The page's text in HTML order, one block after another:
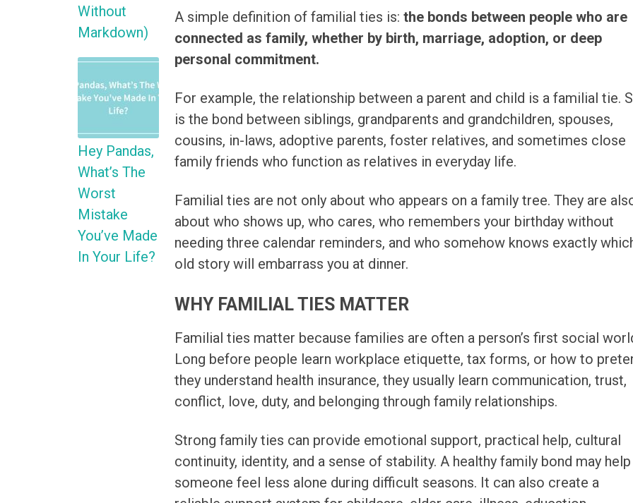
A simple definition of familial ties is:the bonds between people who are
connected as family, whether by birth, marriage, adoption, or deep
personal commitment.
For example, the relationship between a parent and child is a familial tie.
is the bond between siblings, grandparents and grandchildren, spouses,
cousins, in-laws, adoptive parents, foster relatives, and sometimes close
family friends who function as relatives in everyday life.
Familial ties are not only about who appears on a family tree. They are
about who shows up, who cares, who remembers your birthday without
needing three calendar reminders, and who somehow knows exactly
old story will embarrass you at dinner.
WHY FAMILIAL TIES MATTER
Familial ties matter because families are often a person’s first social
Long before people learn workplace etiquette, tax forms, or how to
they understand health insurance, they usually learn communication, trust,
conflict, love, duty, and belonging through family relationships.
Strong family ties can provide emotional support, practical help, cultural
continuity, identity, and a sense of stability. A healthy family bond may help
someone feel less alone during difficult seasons. It can also create a
Without
Markdown)
Hey Pandas,
What’s The
Worst
Mistake
You’ve Made
In Your Life?